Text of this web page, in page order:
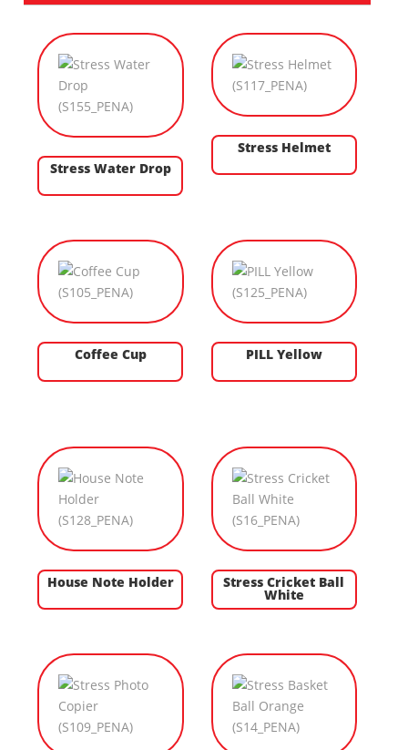
Stress Water Drop
Stress Helmet
Coffee Cup PILL Yellow
House Note Holder Stress Cricket Ball
White